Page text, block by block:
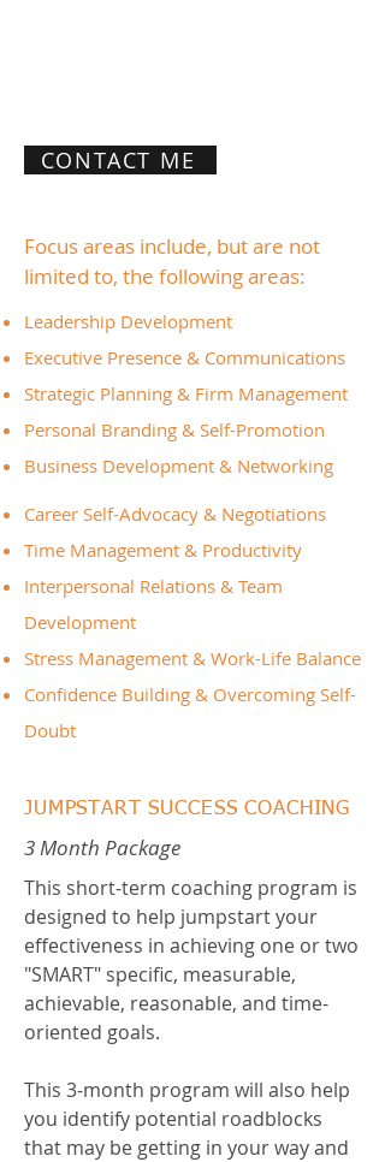
CONTACT ME
Focus areas include, but are not
limited to, the following areas:
Leadership Development
Executive Presence & Communications
Strategic Planning & Firm Management
Personal Branding & Self-Promotion
Business Development & Networking
Career Self-Advocacy & Negotiations
Time Management & Productivity
Interpersonal Relations & Team
Development
Stress Management & Work-Life Balance
Confidence Building & Overcoming Self-
Doubt
JUMPSTART SUCCESS COACHING
3 Month Package
This short-term coaching program is
designed to help jumpstart your
effectiveness in achieving one or two
"SMART" specific, measurable,
achievable, reasonable, and time-
oriented goals.
This 3-month program will also help
you identify potential roadblocks
that may be getting in your way and